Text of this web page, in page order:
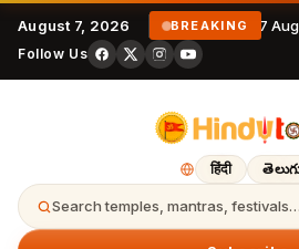
August 7, 2026 BREAKING 7
Follow Us
हिंदी
Search temples, mantras, festivals…